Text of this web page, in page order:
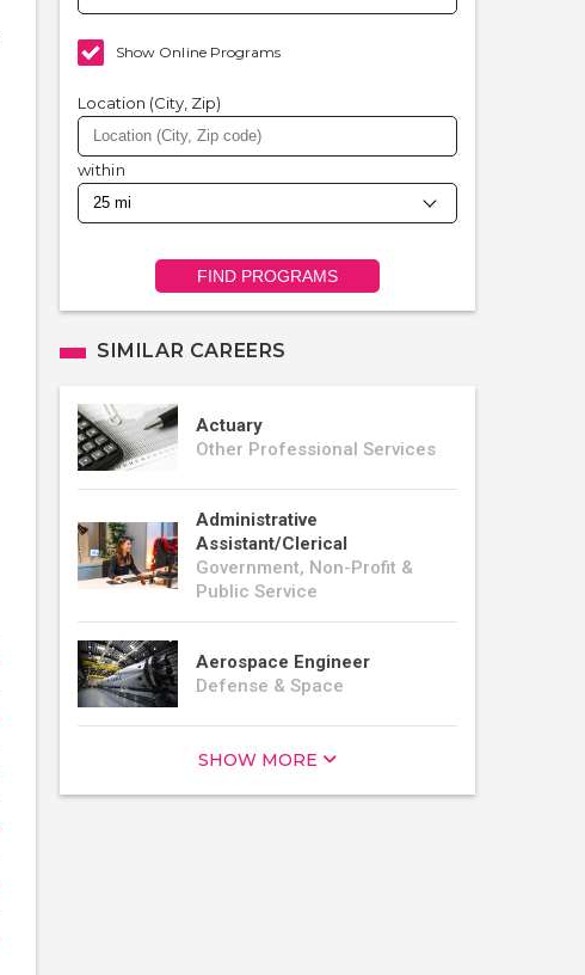
Show Online Programs
Location (City, Zip)
within
FIND PROGRAMS
SIMILAR CAREERS
Actuary
Other Professional Services
Administrative
Assistant/Clerical
Government, Non-Profit &
Public Service
Aerospace Engineer
Defense & Space
SHOW MORE